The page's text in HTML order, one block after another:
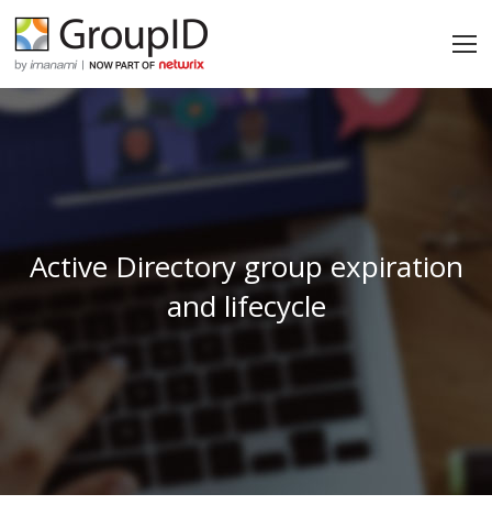
Active Directory group expiration
and lifecycle